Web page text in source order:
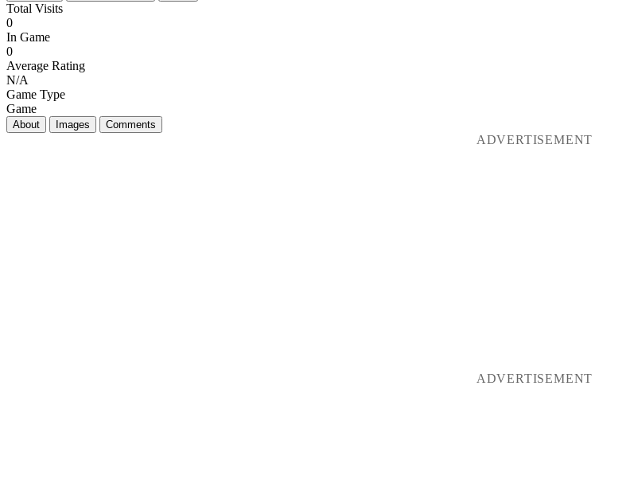
Total Visits
0
In Game
0
Average Rating
N/A
Game Type
Game
About Images Comments
ADVERTISEMENT
ADVERTISEMENT